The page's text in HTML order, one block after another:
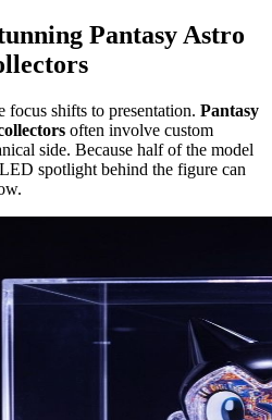
Pantasy Astro
focus shifts to presentation. Pantasy
often involve custom
side. Because half of the model
spotlight behind the figure can